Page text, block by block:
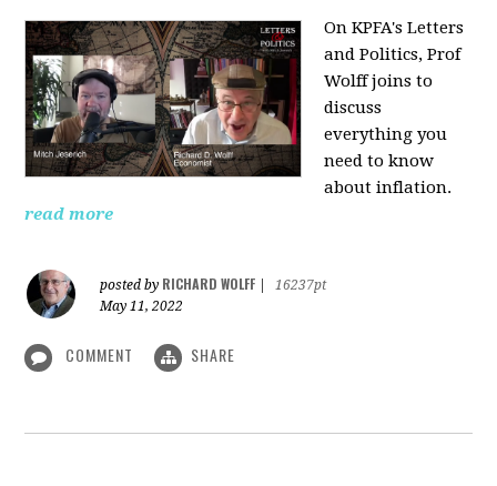
On KPFA's Letters
and Politics, Prof
Wolff joins to
discuss
everything you
need to know
about inflation.
read more
posted by RICHARD WOLFF
16237pt
May 11, 2022
COMMENT SHARE